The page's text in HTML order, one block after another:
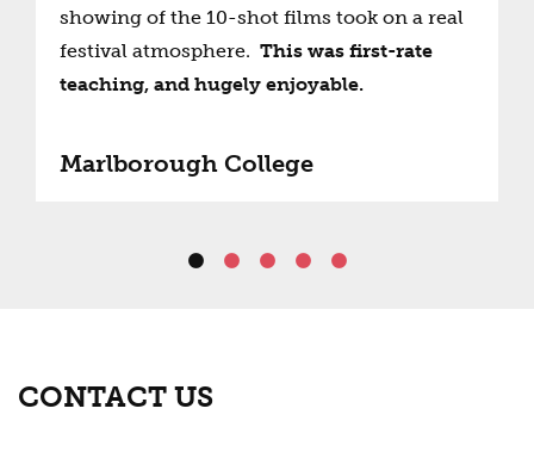
showing of the 10-shot films took on a real
festival atmosphere. This was first-rate
teaching, and hugely enjoyable.
Marlborough College
CONTACT US